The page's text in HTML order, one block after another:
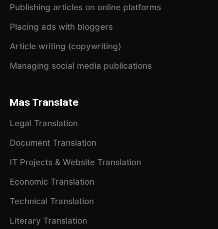
Publishing articles on online platforms
Placing ads with bloggers
Article writing (copywriting)
Managing social media publications
Mas Translate
Legal Translation
Document Translation
IT Projects & Website Translation
Economic Translation
Technical Translation
Literary Translation